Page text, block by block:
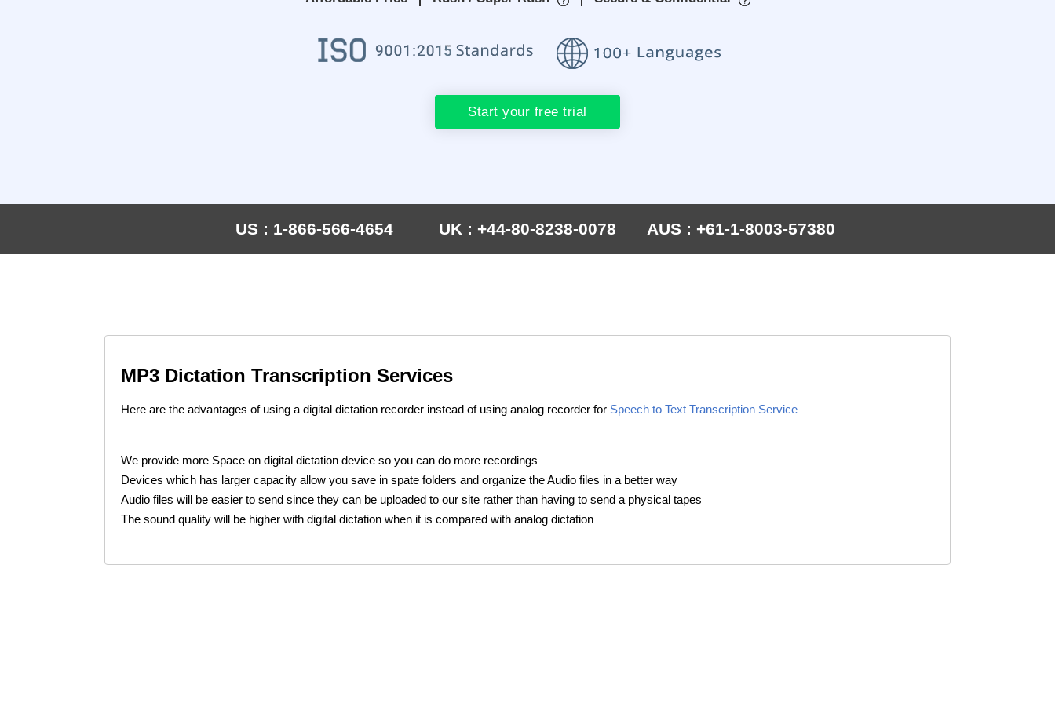
Start your free trial
US : 1-866-566-4654 UK : +44-80-8238-0078 AUS : +61-1-8003-57380
MP3 Dictation Transcription Services
Here are the advantages of using a digital dictation recorder instead of using analog recorder for Speech to Text Transcription Service
We provide more Space on digital dictation device so you can do more recordings
Devices which has larger capacity allow you save in spate folders and organize the Audio files in a better way
Audio files will be easier to send since they can be uploaded to our site rather than having to send a physical tapes
The sound quality will be higher with digital dictation when it is compared with analog dictation